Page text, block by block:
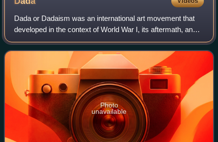
Dada or Dadaism was an international art movement that
developed in the context of World War I, its aftermath, and
the Futurist movement. First established in Zürich,
Switzerland, it later quickly spr
Photo
unavailable